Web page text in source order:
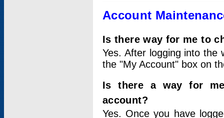
Account
Is there way for me to
Yes. After logging into
the "My Account" box on
Is there a way for
account?
Yes. Once you have